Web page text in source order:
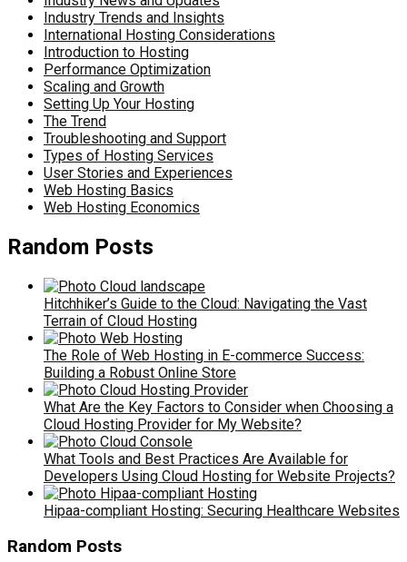
Industry Trends and Insights
International Hosting Considerations
Introduction to Hosting
Performance Optimization
Scaling and Growth
Setting Up Your Hosting
The Trend
Troubleshooting and Support
Types of Hosting Services
User Stories and Experiences
Web Hosting Basics
Web Hosting Economics
Random Posts
Hitchhiker’s Guide to the Cloud: Navigating the Vast
Terrain of Cloud Hosting
The Role of Web Hosting in E-commerce Success:
Building a Robust Online Store
What Are the Key Factors to Consider when Choosing a
Cloud Hosting Provider for My Website?
What Tools and Best Practices Are Available for
Developers Using Cloud Hosting for Website Projects?
Hipaa-compliant Hosting: Securing Healthcare Websites
Random Posts